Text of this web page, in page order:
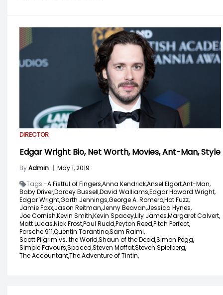
DIRECTOR
Edgar Wright Bio, Net Worth, Movies, Ant-Man, Style
ByAdmin | May 1, 2019
Tags -A Fistful of Fingers,Anna Kendrick,Ansel Elgort,Ant-Man,
Baby Driver,Darcey Bussell,David Walliams,Edgar Howard Wright,
Edgar Wright,Garth Jennings,George A. Romero,Hot Fuzz,
Jamie Foxx,Jason Reitman,Jenny Beavan,Jessica Hynes,
Joe Cornish,Kevin Smith,Kevin Spacey,Lily James,Margaret Calvert,
Matt Lucas,Nick Frost,Paul Rudd,Peyton Reed,Pitch Perfect,
Porsche 911,Quentin Tarantino,Sam Raimi,
Scott Pilgrim vs. the World,Shaun of the Dead,Simon Pegg,
Simple Favours,Spaced,Steven Moffat,Steven Spielberg,
The Accountant,The Adventure of Tintin,